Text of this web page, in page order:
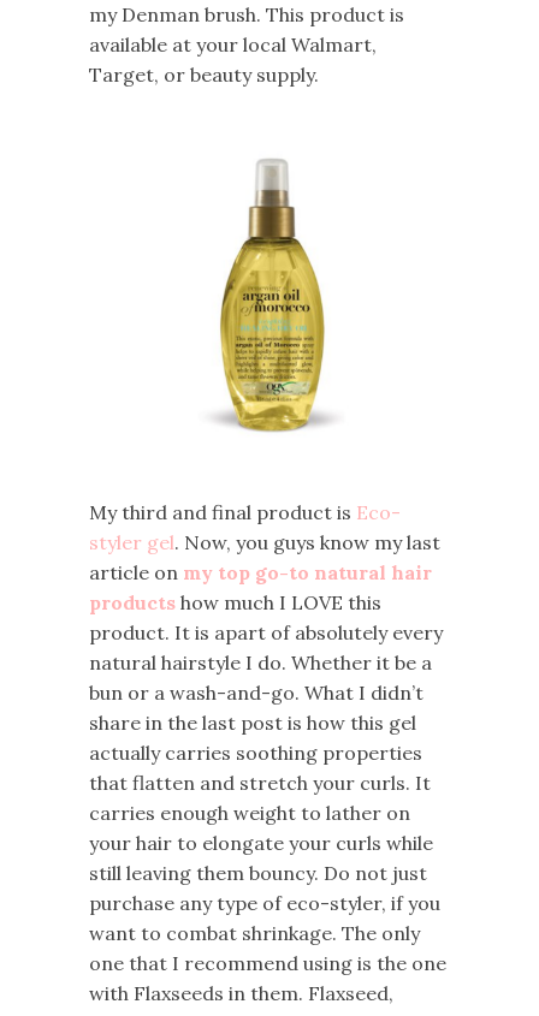
my Denman brush. This product is
available at your local Walmart,
Target, or beauty supply.
My third and final product is Eco-
styler gel. Now, you guys know my last
article on my top go-to natural hair
products how much I LOVE this
product. It is apart of absolutely every
natural hairstyle I do. Whether it be a
bun or a wash-and-go. What I didn’t
share in the last post is how this gel
actually carries soothing properties
that flatten and stretch your curls. It
carries enough weight to lather on
your hair to elongate your curls while
still leaving them bouncy. Do not just
purchase any type of eco-styler, if you
want to combat shrinkage. The only
one that I recommend using is the one
with Flaxseeds in them. Flaxseed,